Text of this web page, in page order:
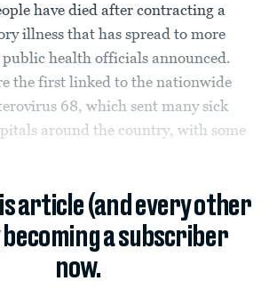
have died after contracting a
illness that has spread to more
health officials announced.
the first linked to the nationwide
68, which sent many sick
around the country, with some
article (and every other
becoming a subscriber
now.